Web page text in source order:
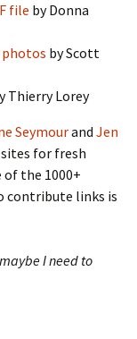
file by Donna
photos by Scott
Thierry Lorey
Seymourand Jen
for fresh
of the 1000+
contribute links is
I need to